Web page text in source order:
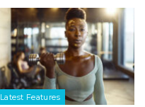
Latest Features